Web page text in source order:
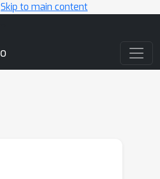
Skip to main content